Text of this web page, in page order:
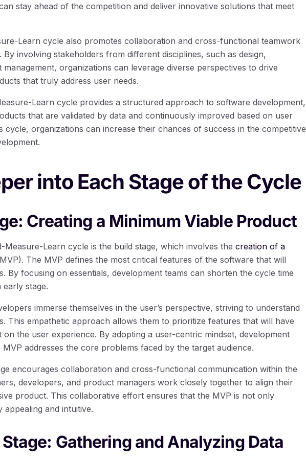
stay ahead of the competition and deliver innovative solutions that meet
Learn cycle also promotes collaboration and cross-functional teamwork
By involving stakeholders from different disciplines, such as design,
organizations can leverage diverse perspectives to drive
that truly address user needs.
Learn cycle provides a structured approach to software development,
that are validated by data and continuously improved based on user
cycle, organizations can increase their chances of success in the competitive
into Each Stage of the Cycle
Creating a Minimum Viable Product
Measure-Learn cycle is the build stage, which involves the creation of a
The MVP defines the most critical features of the software that will
By focusing on essentials, development teams can shorten the cycle time
stage.
immerse themselves in the user’s perspective, striving to understand
This empathetic approach allows them to prioritize features that will have
on the user experience. By adopting a user-centric mindset, development
addresses the core problems faced by the target audience.
encourages collaboration and cross-functional communication within the
developers, and product managers work closely together to align their
product. This collaborative effort ensures that the MVP is not only
and intuitive.
Gathering and Analyzing Data